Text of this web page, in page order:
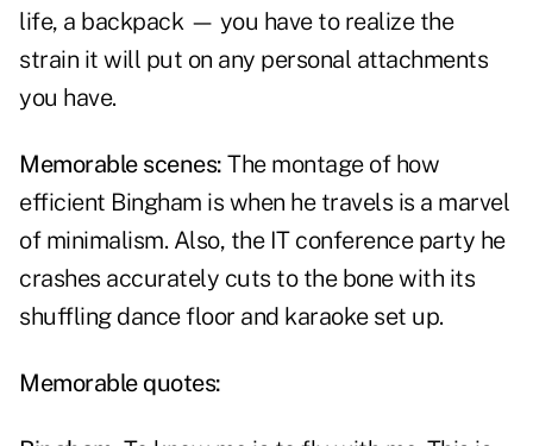
life, a backpack — you have to realize the
strain it will put on any personal attachments
you have.
Memorable scenes: The montage of how
efficient Bingham is when he travels is a marvel
of minimalism. Also, the IT conference party he
crashes accurately cuts to the bone with its
shuffling dance floor and karaoke set up.
Memorable quotes: